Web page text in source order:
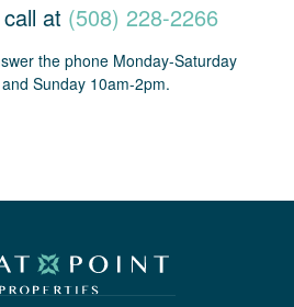
at (508) 228-2266
the phone Monday-Saturday
Sunday 10am-2pm.